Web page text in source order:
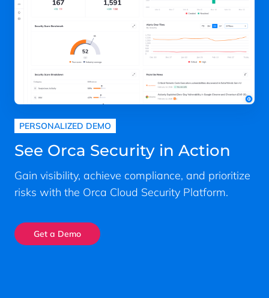
PERSONALIZED DEMO
See Orca Security in Action
Gain visibility, achieve compliance, and prioritize
risks with the Orca Cloud Security Platform.
Get a Demo